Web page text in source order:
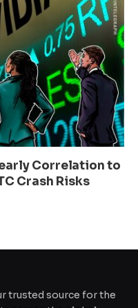
Correlation to
Crash Risks
trusted source for the